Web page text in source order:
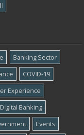
Banking Sector
COVID-19
Experience
Digital Banking
Events